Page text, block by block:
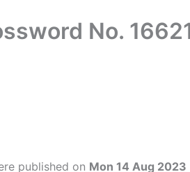
No.
published on Mon 14 Aug 2023